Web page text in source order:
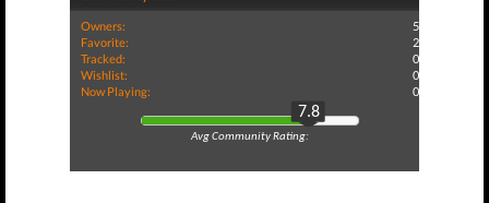
Owners:
5
Favorite:
2
Tracked:
0
Wishlist:
0
Now Playing:
0
7.8
Avg Community Rating: